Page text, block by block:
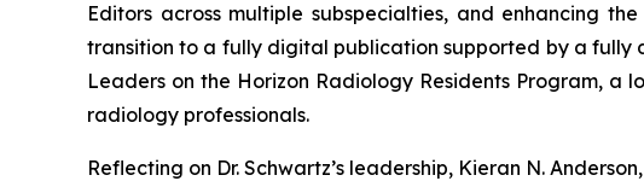
Editors across multiple subspecialties, and enhancing
transition to a fully digital publication supported by a fully
Leaders on the Horizon Radiology Residents Program, a
radiology professionals.
Reflecting on Dr. Schwartz’s leadership, Kieran N.